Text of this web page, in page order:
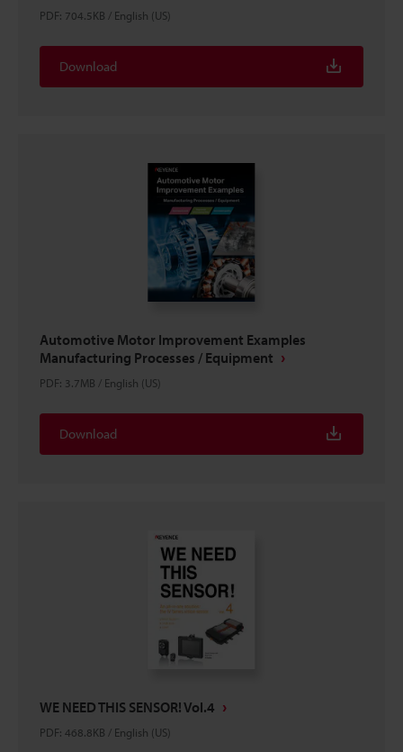
PDF: 704.5KB / English (US)
Download
Automotive Motor Improvement Examples
Manufacturing Processes / Equipment
PDF: 3.7MB / English (US)
Download
WE NEED THIS SENSOR! Vol.4
PDF: 468.8KB / English (US)